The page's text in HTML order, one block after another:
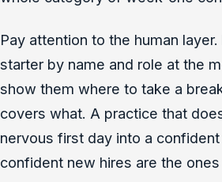
Pay attention to the human
starter by name and role at the
show them where to take a
covers what. A practice that
nervous first day into a
confident new hires are the